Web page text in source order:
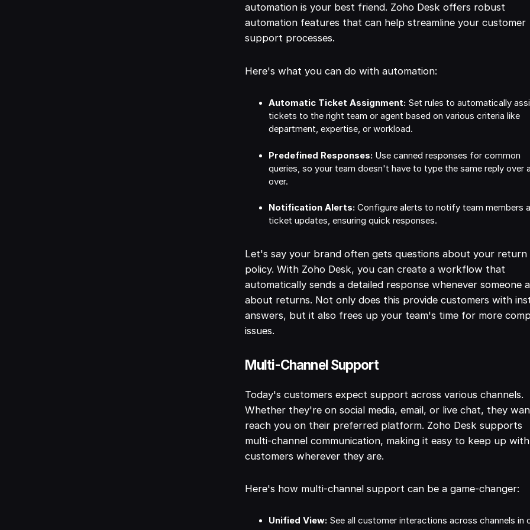
automation is your best friend. Zoho Desk offers robust
automation features that can help streamline your customer
support processes.
Here's what you can do with automation:
Automatic Ticket Assignment: Set rules to automatically
tickets to the right team or agent based on various criteria like
department, expertise, or workload.
Predefined Responses: Use canned responses for common
queries, so your team doesn't have to type the same reply over
over.
Notification Alerts: Configure alerts to notify team members
ticket updates, ensuring quick responses.
Let's say your brand often gets questions about your return
policy. With Zoho Desk, you can create a workflow that
automatically sends a detailed response whenever someone
about returns. Not only does this provide customers with
answers, but it also frees up your team's time for more
issues.
Multi-Channel Support
Today's customers expect support across various channels.
Whether they're on social media, email, or live chat, they
reach you on their preferred platform. Zoho Desk supports
multi-channel communication, making it easy to keep up with
customers wherever they are.
Here's how multi-channel support can be a game-changer:
Unified View: See all customer interactions across channels in